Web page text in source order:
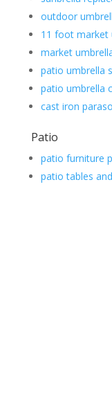
outdoor
11 foot market
market
patio umbrella
patio umbrella
cast iron
Patio
patio furniture
patio tables